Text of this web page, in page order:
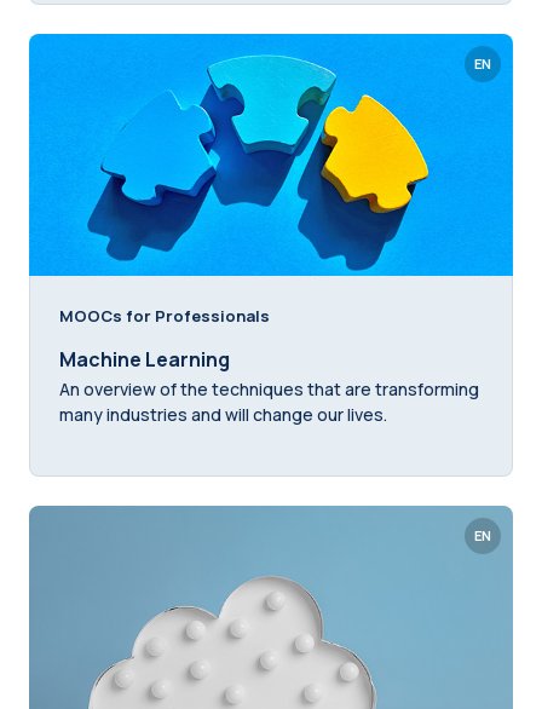
EN
MOOCs for Professionals
Machine Learning
An overview of the techniques that are transforming
many industries and will change our lives.
EN